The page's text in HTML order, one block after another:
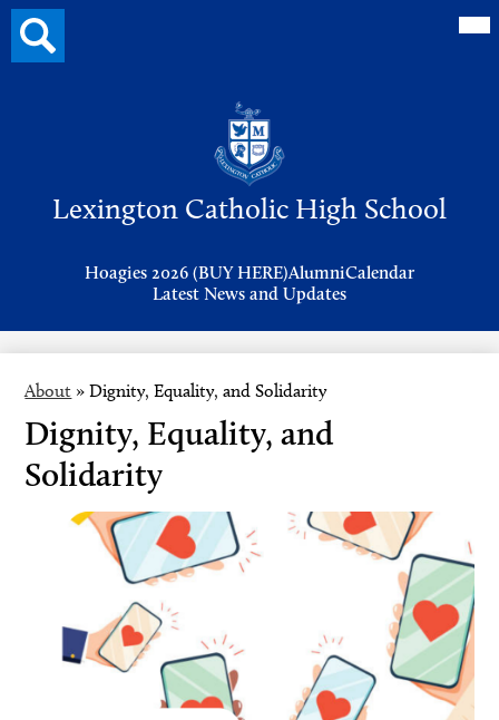
Lexington Catholic High School
Hoagies 2026 (BUY HERE)AlumniCalendar
Latest News and Updates
Search
button
About » Dignity, Equality, and Solidarity
Dignity, Equality, and
Solidarity